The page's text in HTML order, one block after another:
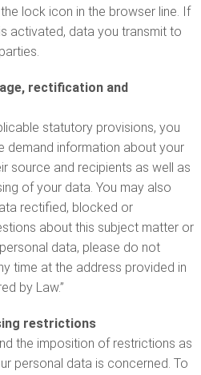
lock icon in the browser line. If
activated, data you transmit to
rectification and
statutory provisions, you
demand information about your
source and recipients as well as
of your data. You may also
rectified, blocked or
about this subject matter or
data, please do not
time at the address provided in
by Law.”
restrictions
the imposition of restrictions as
personal data is concerned. To